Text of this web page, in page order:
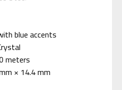
blue accents
meters
× 14.4 mm